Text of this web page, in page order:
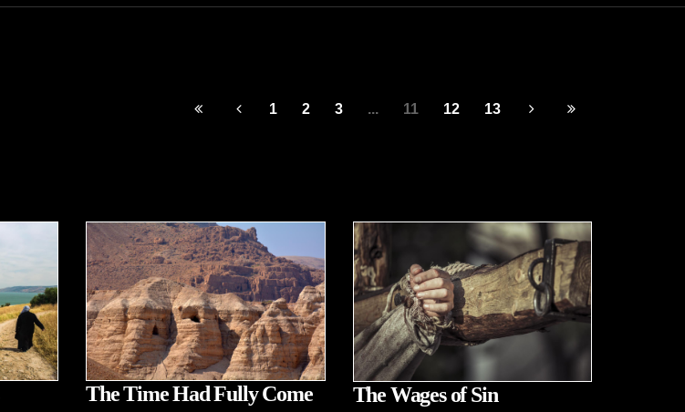
1 2 3 ... 11 12 13
The Time Had Fully Come The Wages of Sin